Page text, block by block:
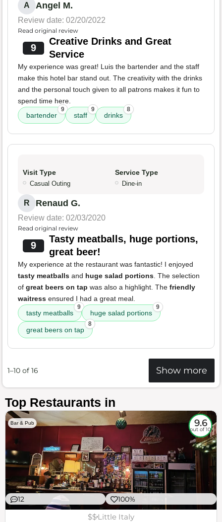
A Angel M.
Review date: 02/20/2022
Read original review
9
Creative Drinks and Great
Service
My experience was great! Luis the bartender and the staff
make this hotel bar stand out. The creativity with the drinks
and the personal touch given to all patrons makes it fun to
spend time here.
bartender
9
staff
9
drinks
8
Visit Type
Casual Outing
Service Type
Dine-in
R Renaud G.
Review date: 02/03/2020
Read original review
9
Tasty meatballs, huge portions,
great beer!
My experience at the restaurant was fantastic! I enjoyed
tasty meatballs and huge salad portions. The selection
of great beers on tap was also a highlight. The friendly
waitress ensured I had a great meal.
tasty meatballs
9
huge salad portions
9
great beers on tap
8
1–10 of 16 Show more
Top Restaurants in
Bar & Pub 9.6
out of 10
12 100%
$$Little Italy